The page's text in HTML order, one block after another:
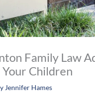
Family Law
Children
Jennifer Hames